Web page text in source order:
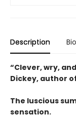
Description Bio
“Clever, wry,
Dickey, author
The luscious
sensation.